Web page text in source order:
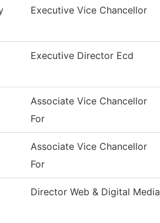
Executive Vice Chancellor
Executive Director Ecd
Associate Vice Chancellor
For
Associate Vice Chancellor
For
Director Web & Digital Media